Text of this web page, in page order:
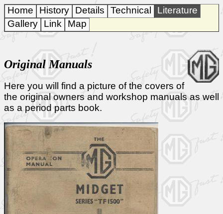
Home History Details Technical
Literature
Gallery
Link Map
Original Manuals
Here you will find a picture of the covers of
the original owners and workshop manuals as well
as a period parts book.